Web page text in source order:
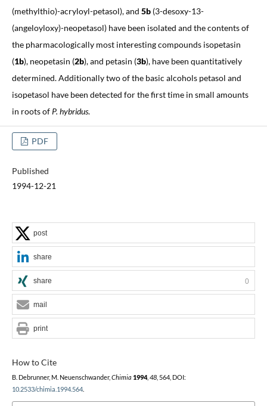
(methylthio)-acryloyl-petasol), and 5b(3-desoxy-13-
(angeloyloxy)-neopetasol) have been isolated and the contents of
the pharmacologically most interesting compounds isopetasin
(1b), neopetasin (2b), and petasin (3b), have been quantitatively
determined. Additionally two of the basic alcohols petasol and
isopetasol have been detected for the first time in small amounts
in roots of P. hybridus.
PDF
Published
1994-12-21
How to Cite
B. Debrunner, M. Neuenschwander, Chimia 1994, 48, 564, DOI:
10.2533/chimia.1994.564.
post
share
share 0
mail
print